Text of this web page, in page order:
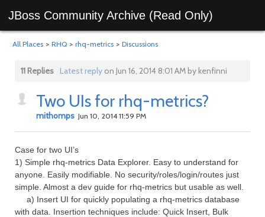
JBoss Community Archive (Read Only)
All Places > RHQ > rhq-metrics > Discussions
11 Replies Latest replyon Jun 16, 2014 8:01 AM by kenfinni
Two UIs for rhq-metrics?
mithomps Jun 10, 2014 11:59 PM
Case for two UI’s
1) Simple rhq-metrics Data Explorer. Easy to understand for
anyone. Easily modifiable. No security/roles/login/routes just
simple. Almost a dev guide for rhq-metrics but usable as well.
a) Insert UI for quickly populating a rhq-metrics database
with data. Insertion techniques include: Quick Insert, Bulk